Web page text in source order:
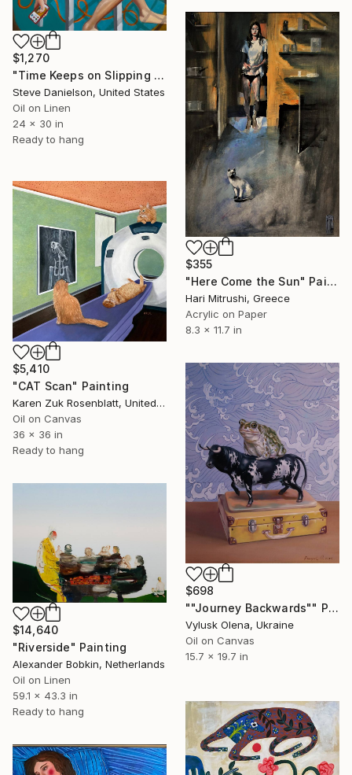
$1,270
"Time Keeps on Slipping (Slipping Slipping)" Painting
Steve Danielson, United States
Oil on Linen
24 x 30 in
Ready to hang
$355
"Here Come the Sun" Painting
Hari Mitrushi, Greece
Acrylic on Paper
8.3 x 11.7 in
$5,410
"CAT Scan" Painting
Karen Zuk Rosenblatt, United States
Oil on Canvas
36 x 36 in
Ready to hang
$698
""Journey Backwards"" Painting
Vylusk Olena, Ukraine
Oil on Canvas
15.7 x 19.7 in
$14,640
"Riverside" Painting
Alexander Bobkin, Netherlands
Oil on Linen
59.1 x 43.3 in
Ready to hang